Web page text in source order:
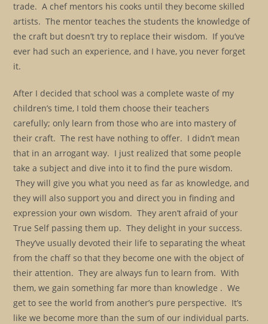
trade. A chef mentors his cooks until they become skilled
artists. The mentor teaches the students the knowledge of
the craft but doesn’t try to replace their wisdom. If you’ve
ever had such an experience, and I have, you never forget
it.
After I decided that school was a complete waste of my
children’s time, I told them choose their teachers
carefully; only learn from those who are into mastery of
their craft. The rest have nothing to offer. I didn’t mean
that in an arrogant way. I just realized that some people
take a subject and dive into it to find the pure wisdom.
They will give you what you need as far as knowledge, and
they will also support you and direct you in finding and
expression your own wisdom. They aren’t afraid of your
True Self passing them up. They delight in your success.
They’ve usually devoted their life to separating the wheat
from the chaff so that they become one with the object of
their attention. They are always fun to learn from. With
them, we gain something far more than knowledge . We
get to see the world from another’s pure perspective. It’s
like we become more than the sum of our individual parts.